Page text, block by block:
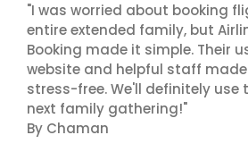
"I was worried about booking
entire extended family, but
Booking made it simple. Their
website and helpful staff
stress-free. We'll definitely use
next family gathering!"
By Chaman